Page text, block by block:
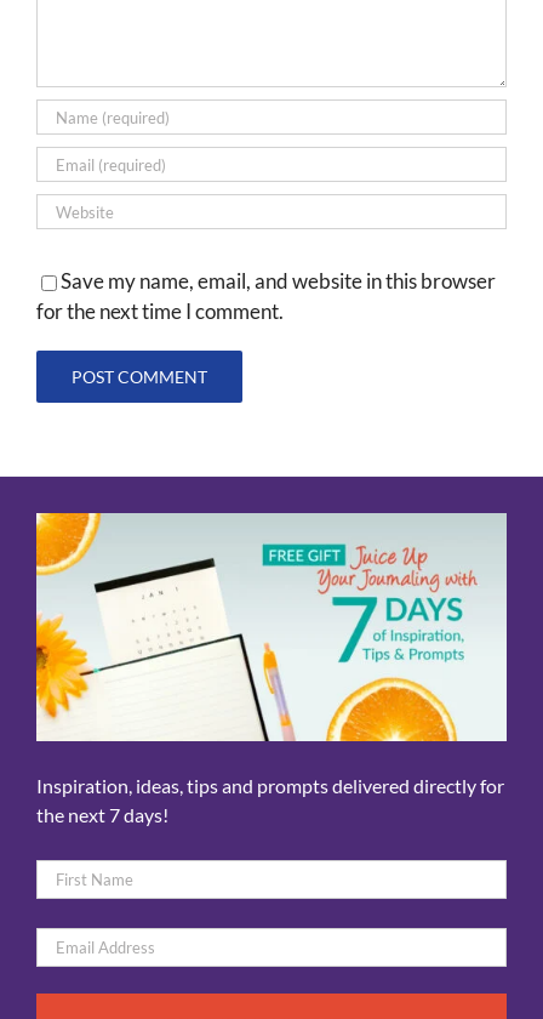
Save my name, email, and website in this browser
for the next time I comment.
Inspiration, ideas, tips and prompts delivered directly for
the next 7 days!
Name
*
Email
*